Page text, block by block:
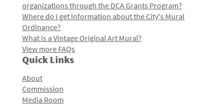
organizations through the DCA Grants Program?
Where do I get information about the City's Mural
Ordinance?
What is a Vintage Original Art Mural?
View more FAQs
Quick Links
About
Commission
Media Room